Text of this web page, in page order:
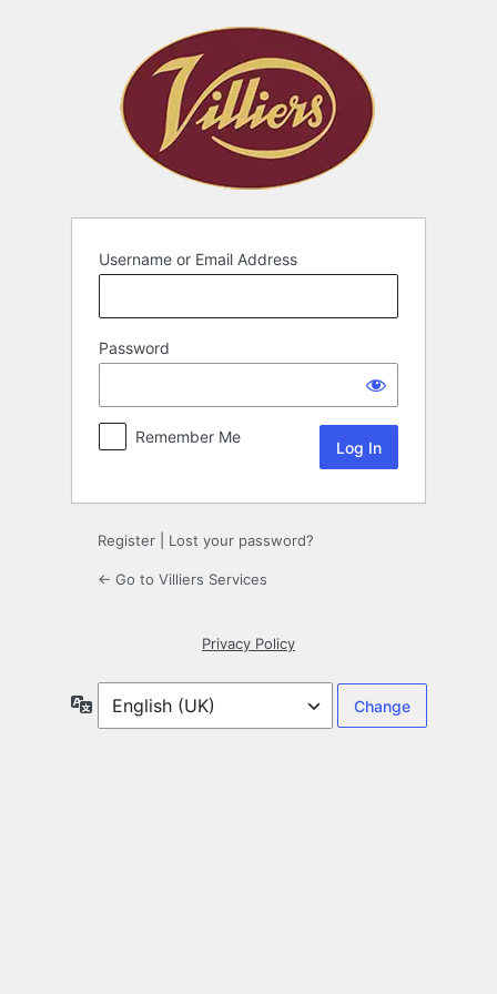
Username or Email Address
Password
Remember Me
Register Lost your password?
← Go to Villiers Services
Privacy Policy
Language